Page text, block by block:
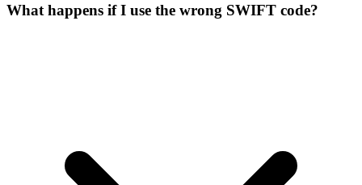
What happens if I use the wrong SWIFT code?